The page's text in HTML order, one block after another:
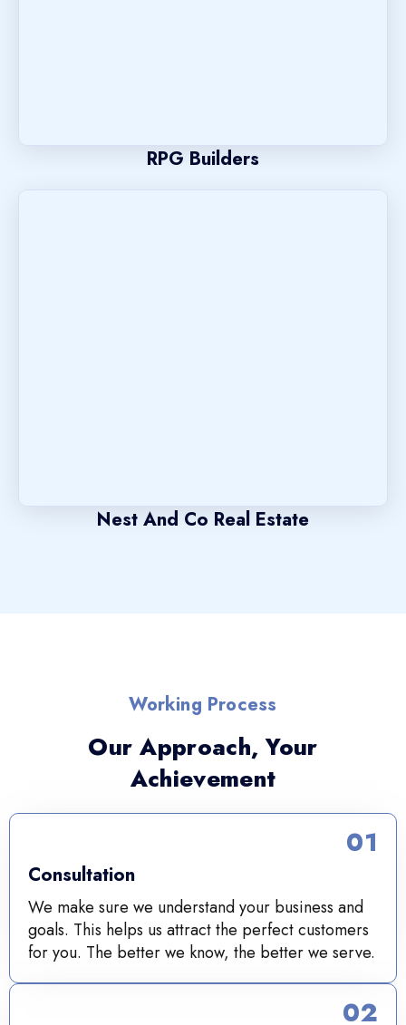
RPG Builders
Nest And Co Real Estate
Working Process
Our Approach, Your
Achievement
Consultation
We make sure we understand your business and
goals. This helps us attract the perfect customers
for you. The better we know, the better we serve.
01
02